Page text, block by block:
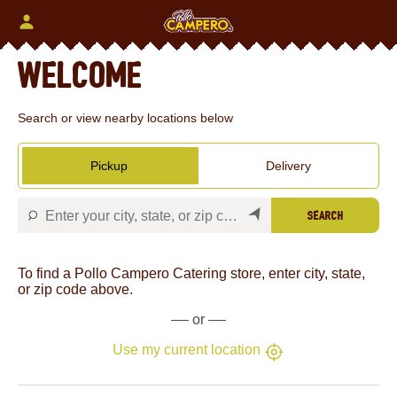
Content Start
Welcome
Search or view nearby locations below
Pickup Delivery
Search
To find a Pollo Campero Catering store, enter city, state,
or zip code above.
or
Use my current location